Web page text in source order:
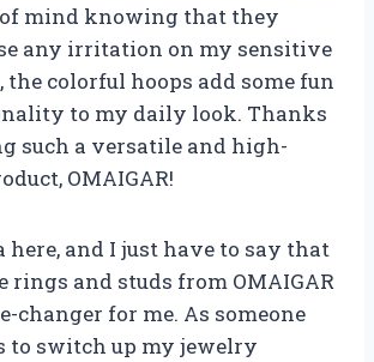
of mind knowing that they
any irritation on my sensitive
the colorful hoops add some fun
to my daily look. Thanks
such a versatile and high-
OMAIGAR!
here, and I just have to say that
rings and studs from OMAIGAR
changer for me. As someone
to switch up my jewelry